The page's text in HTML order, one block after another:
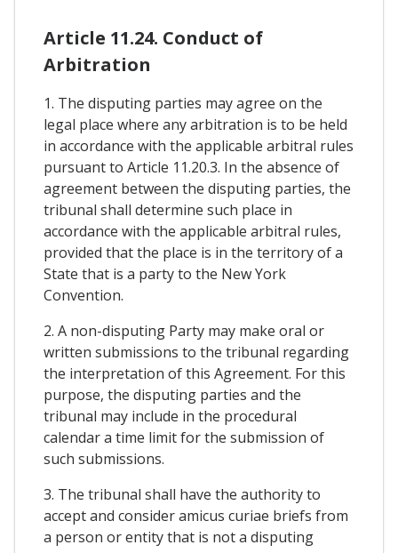
Article 11.24. Conduct of
Arbitration
1. The disputing parties may agree on the
legal place where any arbitration is to be held
in accordance with the applicable arbitral rules
pursuant to Article 11.20.3. In the absence of
agreement between the disputing parties, the
tribunal shall determine such place in
accordance with the applicable arbitral rules,
provided that the place is in the territory of a
State that is a party to the New York
Convention.
2. A non-disputing Party may make oral or
written submissions to the tribunal regarding
the interpretation of this Agreement. For this
purpose, the disputing parties and the
tribunal may include in the procedural
calendar a time limit for the submission of
such submissions.
3. The tribunal shall have the authority to
accept and consider amicus curiae briefs from
a person or entity that is not a disputing